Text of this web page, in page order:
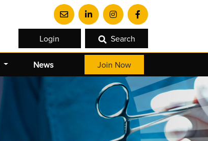
Login Search
News Join Now